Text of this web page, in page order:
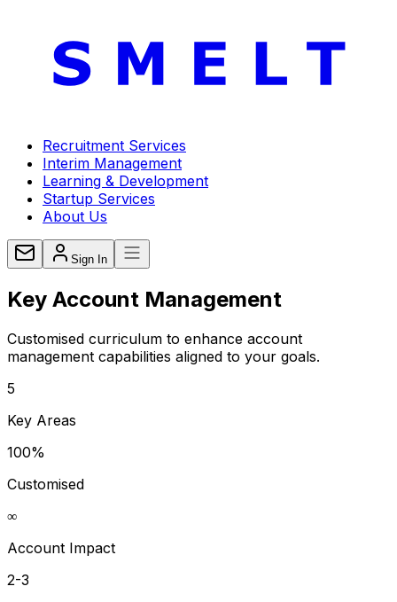
Recruitment Services
Interim Management
Learning & Development
Startup Services
About Us
Sign In
Key Account Management
Customised curriculum to enhance account
management capabilities aligned to your goals.
5
Key Areas
100%
Customised
∞
Account Impact
2-3